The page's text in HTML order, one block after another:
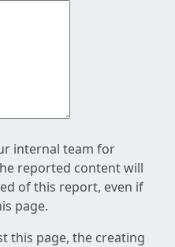
internal team for
reported content will
of this report, even if
page.
this page, the creating